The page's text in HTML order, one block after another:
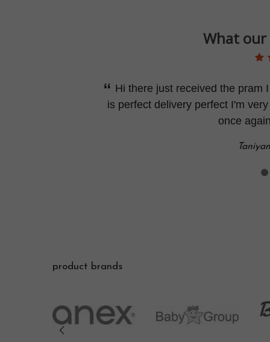
What our
Hi there just received the pram
is perfect delivery perfect I'm
once
product brands